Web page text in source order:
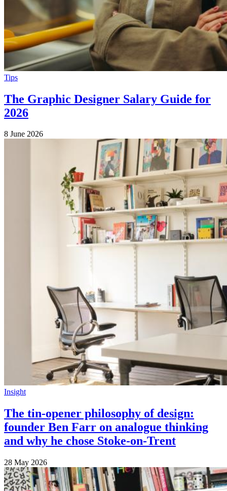
Tips
The Graphic Designer Salary Guide for
2026
8 June 2026
Insight
The tin-opener philosophy of design:
founder Ben Farr on analogue thinking
and why he chose Stoke-on-Trent
28 May 2026